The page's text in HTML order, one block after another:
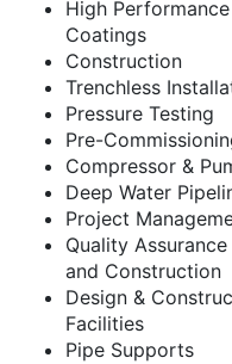
High
Coatings
Construction
Trenchless
Pressure Testing
Pre-
Compressor &
Deep Water
Project
Quality
and Construction
Design &
Facilities
Pipe Supports